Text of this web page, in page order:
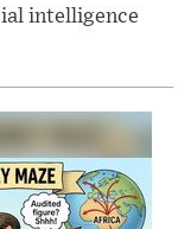
intelligence